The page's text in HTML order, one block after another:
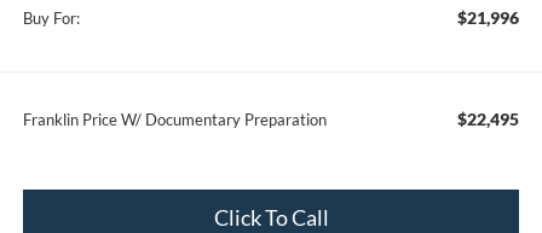
Buy For: $21,996
Franklin Price W/ Documentary Preparation $22,495
Click To Call